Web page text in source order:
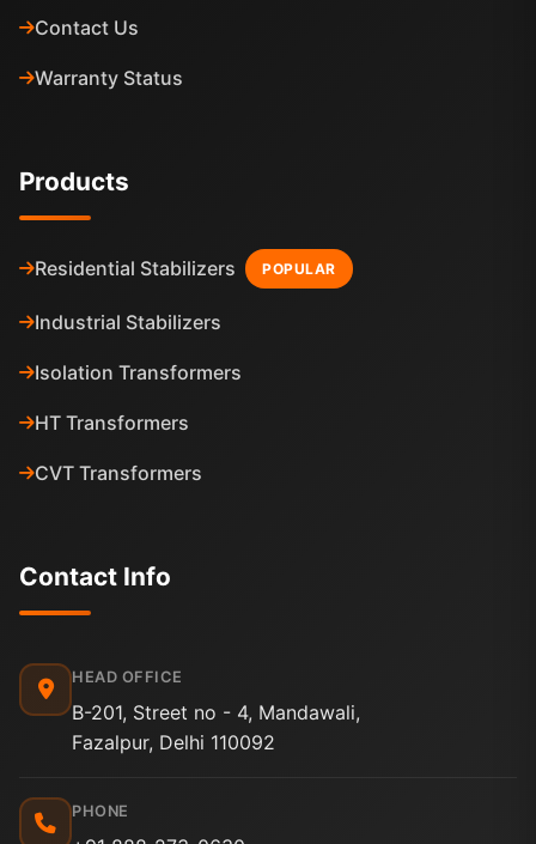
Contact Us
Warranty Status
Products
Residential Stabilizers POPULAR
Industrial Stabilizers
Isolation Transformers
HT Transformers
CVT Transformers
Contact Info
HEAD OFFICE
B-201, Street no - 4, Mandawali,
Fazalpur, Delhi 110092
PHONE